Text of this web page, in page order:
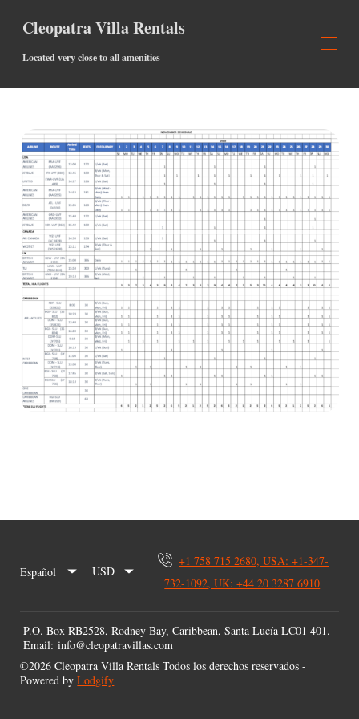
Cleopatra Villa Rentals
Located very close to all amenities
PROPIEDADES
Español USD
+1 758 715 2680, USA: +1-347-
732-1092, UK: +44 20 3287 6910
P.O. Box RB2528, Rodney Bay, Caribbean, Santa Lucía LC01 401.
Email: info@cleopatravillas.com
©2026 Cleopatra Villa Rentals Todos los derechos reservados -
Powered by Lodgify